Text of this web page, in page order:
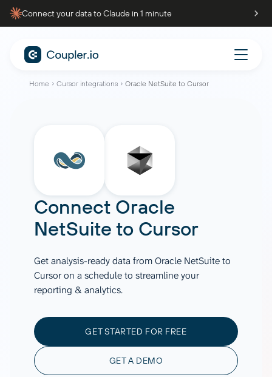
Connect your data to Claude in 1 minute
Home Cursor integrations Oracle NetSuite to Cursor
Connect Oracle
NetSuite to Cursor
Get analysis-ready data from Oracle NetSuite to
Cursor on a schedule to streamline your
reporting & analytics.
GET STARTED FOR FREE
GET A DEMO